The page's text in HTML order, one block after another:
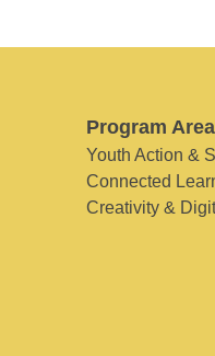
Program
Youth Action &
Connected
Creativity &